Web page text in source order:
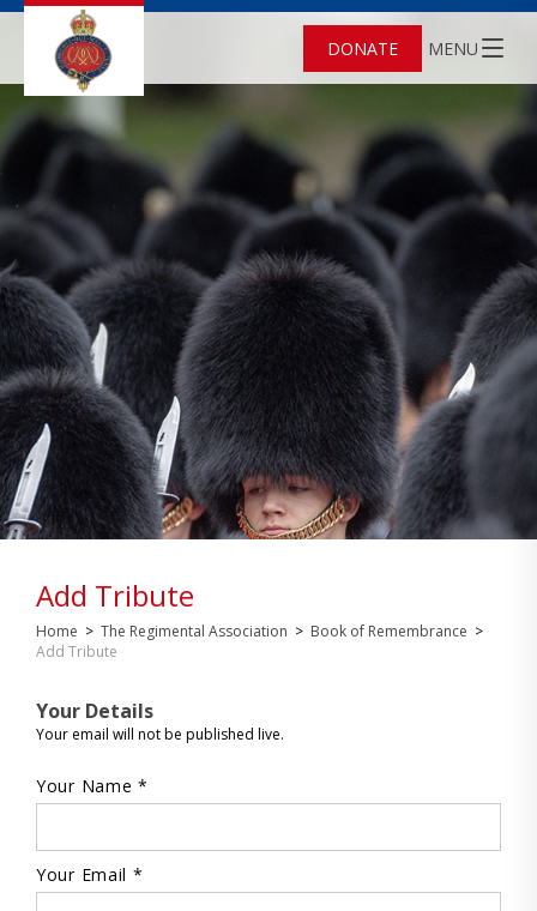
DONATE MENU
Add Tribute
Home > The Regimental Association > Book of Remembrance >
Add Tribute
Your Details
Your email will not be published live.
Your Name *
Your Email *